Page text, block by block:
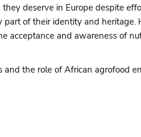
deserve in Europe despite
part of their identity and heritage.
acceptance and awareness of
the role of African agrofood